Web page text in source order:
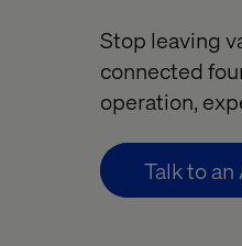
Stop leaving
connected
operation,
Talk to an